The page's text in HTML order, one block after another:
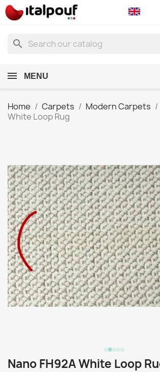
search
MENU
Home Carpets Modern Carpets
White Loop Rug
Nano FH92A White Loop